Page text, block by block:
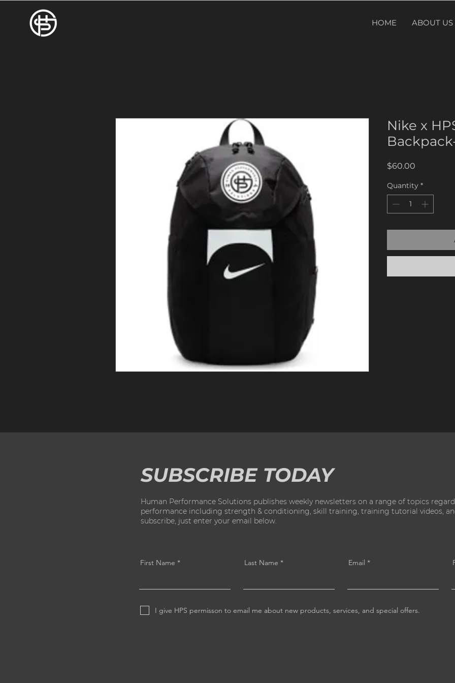
HOME ABOUT US
Nike x
$60.00
Quantity *
SUBSCRIBE TODAY
Human Performance Solutions publishes weekly newsletters on a range of topics
performance including strength & conditioning, skill training, training tutorial videos,
subscribe, just enter your email below.
First Name Last Name Email
I give HPS permisson to email me about new products, services, and special offers.